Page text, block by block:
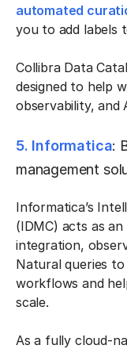
automated
you to add labels
Collibra Data
designed to help
observability, and
5. Informatica:
management
Informatica’s
(IDMC) acts as
integration,
Natural queries
workflows and
scale.
As a fully cloud-